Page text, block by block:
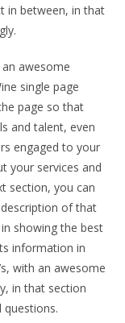
in between, in that
awesome
single page
page so that
and talent, even
engaged to your
your services and
section, you can
of that
showing the best
information in
with an awesome
in that section